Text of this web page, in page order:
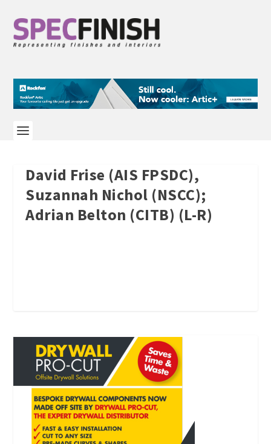
David Frise (AIS FPSDC),
Suzannah Nichol (NSCC);
Adrian Belton (CITB) (L-R)